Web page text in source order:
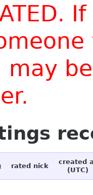
may
rated nick
created
(UTC)